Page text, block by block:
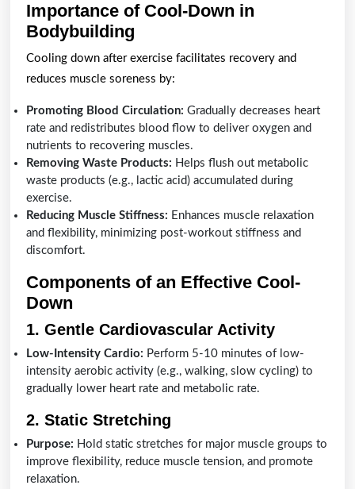
Importance of Cool-Down in
Bodybuilding
Cooling down after exercise facilitates recovery and
reduces muscle soreness by:
Promoting Blood Circulation: Gradually decreases heart
rate and redistributes blood flow to deliver oxygen and
nutrients to recovering muscles.
Removing Waste Products: Helps flush out metabolic
waste products (e.g., lactic acid) accumulated during
exercise.
Reducing Muscle Stiffness: Enhances muscle relaxation
and flexibility, minimizing post-workout stiffness and
discomfort.
Components of an Effective Cool-
Down
1. Gentle Cardiovascular Activity
Low-Intensity Cardio: Perform 5-10 minutes of low-
intensity aerobic activity (e.g., walking, slow cycling) to
gradually lower heart rate and metabolic rate.
2. Static Stretching
Purpose: Hold static stretches for major muscle groups to
improve flexibility, reduce muscle tension, and promote
relaxation.